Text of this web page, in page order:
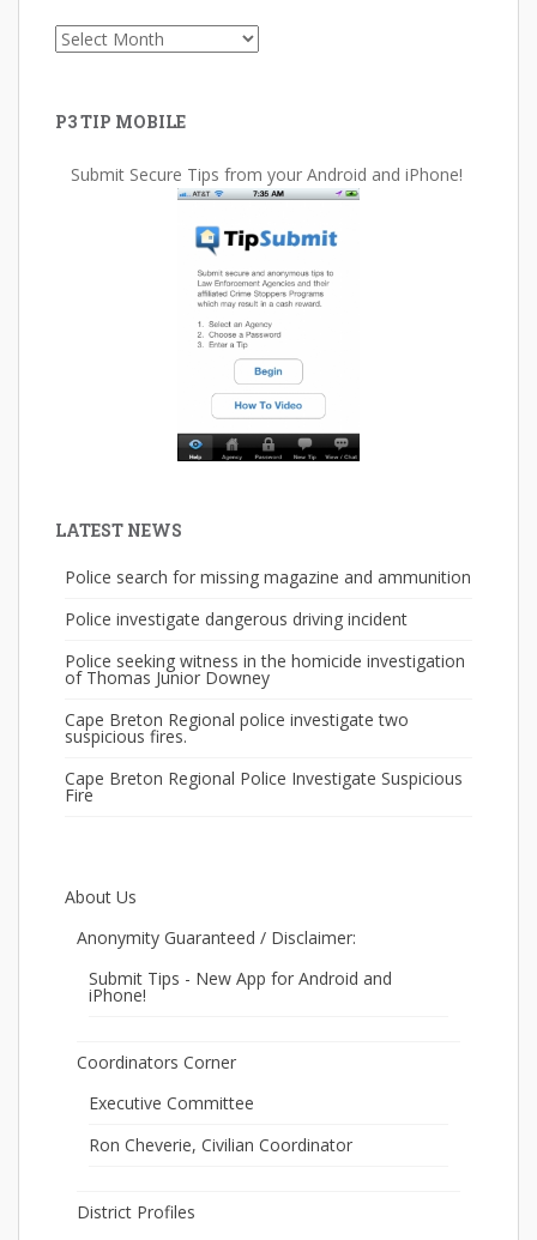
Archives
P3 TIP MOBILE
Submit Secure Tips from your Android and iPhone!
LATEST NEWS
Police search for missing magazine and ammunition
Police investigate dangerous driving incident
Police seeking witness in the homicide investigation
of Thomas Junior Downey
Cape Breton Regional police investigate two
suspicious fires.
Cape Breton Regional Police Investigate Suspicious
Fire
About Us
Anonymity Guaranteed / Disclaimer:
Submit Tips - New App for Android and
iPhone!
Coordinators Corner
Executive Committee
Ron Cheverie, Civilian Coordinator
District Profiles